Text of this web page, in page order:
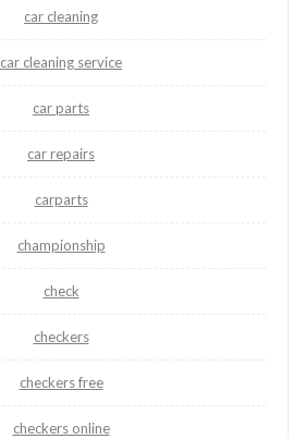
car cleaning
car cleaning service
car parts
car repairs
carparts
championship
check
checkers
checkers free
checkers online